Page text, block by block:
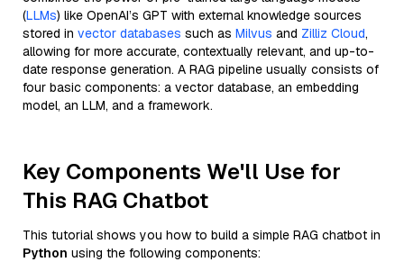
(LLMs) like OpenAI’s GPT with external knowledge sources
stored in vector databases such as Milvus and Zilliz Cloud,
allowing for more accurate, contextually relevant, and up-to-
date response generation. A RAG pipeline usually consists of
four basic components: a vector database, an embedding
model, an LLM, and a framework.
Key Components We'll Use for
This RAG Chatbot
This tutorial shows you how to build a simple RAG chatbot in
Python using the following components: